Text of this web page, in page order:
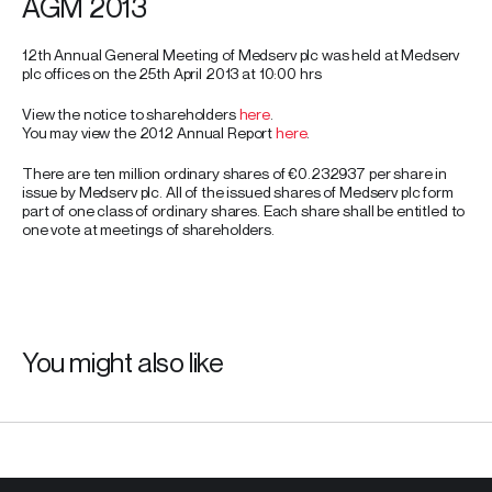
AGM 2013
12th Annual General Meeting of Medserv plc was held at Medserv
plc offices on the 25th April 2013 at 10:00 hrs
View the notice to shareholdershere.
You may view the 2012 Annual Reporthere.
There are ten million ordinary shares of €0.232937 per share in
issue by Medserv plc. All of the issued shares of Medserv plc form
part of one class of ordinary shares. Each share shall be entitled to
one vote at meetings of shareholders.
You might also like